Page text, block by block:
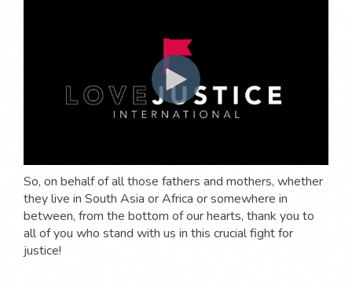
So, on behalf of all those fathers and mothers, whether
they live in South Asia or Africa or somewhere in
between, from the bottom of our hearts, thank you to
all of you who stand with us in this crucial fight for
justice!